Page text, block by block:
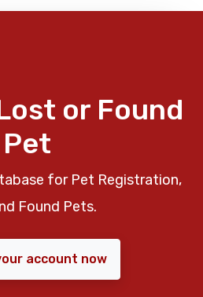
or Found
Pet
for Pet Registration,
Found Pets.
account now